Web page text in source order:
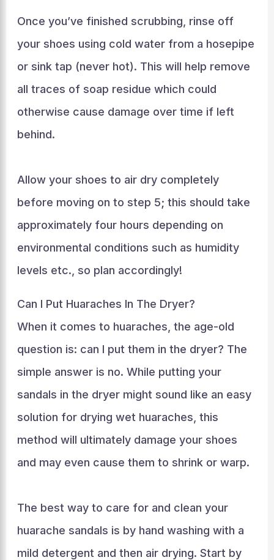
Once you’ve finished scrubbing, rinse off
your shoes using cold water from a hosepipe
or sink tap (never hot). This will help remove
all traces of soap residue which could
otherwise cause damage over time if left
behind.
Allow your shoes to air dry completely
before moving on to step 5; this should take
approximately four hours depending on
environmental conditions such as humidity
levels etc., so plan accordingly!
Can I Put Huaraches In The Dryer?
When it comes to huaraches, the age-old
question is: can I put them in the dryer? The
simple answer is no. While putting your
sandals in the dryer might sound like an easy
solution for drying wet huaraches, this
method will ultimately damage your shoes
and may even cause them to shrink or warp.
The best way to care for and clean your
huarache sandals is by hand washing with a
mild detergent and then air drying. Start by